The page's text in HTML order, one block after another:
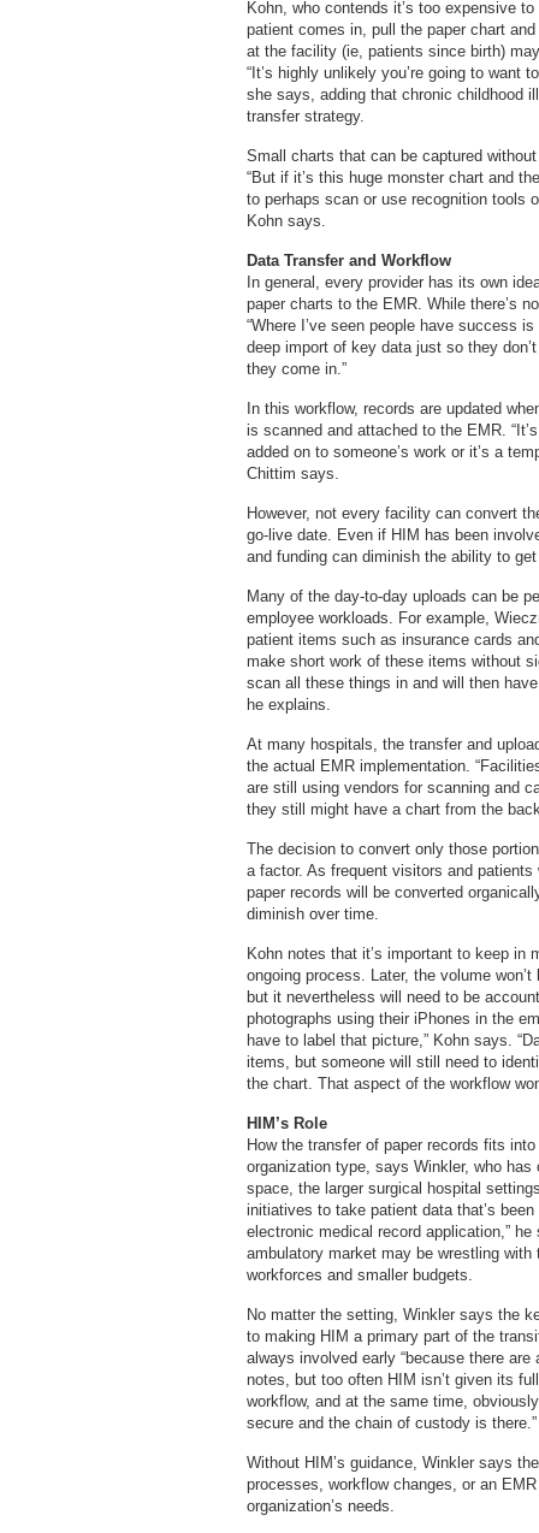
Kohn, who contends it’s too expensive
patient comes in, pull the paper chart
at the facility (ie, patients since birth)
“It’s highly unlikely you’re going to want
she says, adding that chronic childhood
transfer strategy.
Small charts that can be captured
“But if it’s this huge monster chart and
to perhaps scan or use recognition tools
Kohn says.
Data Transfer and Workflow
In general, every provider has its own
paper charts to the EMR. While there’s
“Where I’ve seen people have success
deep import of key data just so they
they come in.”
In this workflow, records are updated
is scanned and attached to the EMR.
added on to someone’s work or it’s a
Chittim says.
However, not every facility can convert
go-live date. Even if HIM has been
and funding can diminish the ability to
Many of the day-to-day uploads can be
employee workloads. For example,
patient items such as insurance cards
make short work of these items without
scan all these things in and will then
he explains.
At many hospitals, the transfer and
the actual EMR implementation.
are still using vendors for scanning and
they still might have a chart from the
The decision to convert only those
a factor. As frequent visitors and
paper records will be converted
diminish over time.
Kohn notes that it’s important to keep
ongoing process. Later, the volume
but it nevertheless will need to be
photographs using their iPhones in the
have to label that picture,” Kohn says.
items, but someone will still need to
the chart. That aspect of the workflow
HIM’s Role
How the transfer of paper records fits
organization type, says Winkler, who
space, the larger surgical hospital
initiatives to take patient data that’s
electronic medical record application,”
ambulatory market may be wrestling
workforces and smaller budgets.
No matter the setting, Winkler says the
to making HIM a primary part of the
always involved early “because there
notes, but too often HIM isn’t given its
workflow, and at the same time,
secure and the chain of custody is there.”
Without HIM’s guidance, Winkler says
processes, workflow changes, or an
organization’s needs.